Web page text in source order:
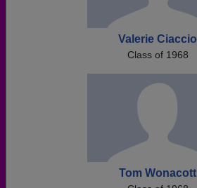
Valerie Ciaccio
Class of 1968
Tom Wonacott